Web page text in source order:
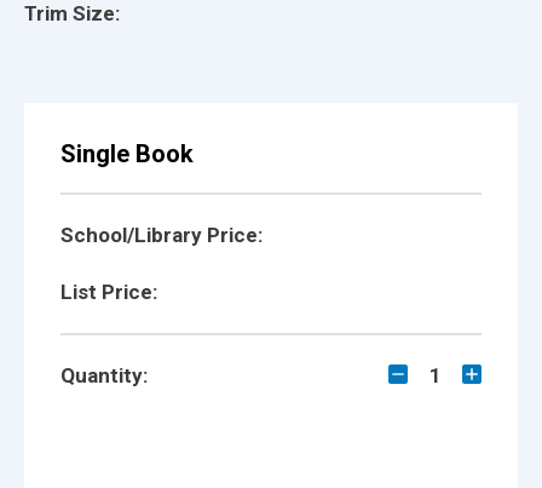
Trim Size:
Single Book
School/Library Price:
List Price:
Quantity: 1